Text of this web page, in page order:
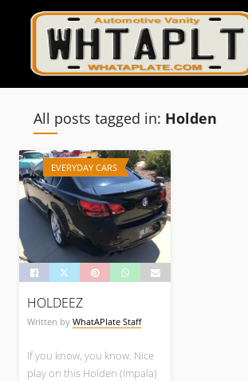
All posts tagged in: Holden
EVERYDAY CARS
HOLDEEZ
Written by WhatAPlate Staff
If you know, you know. Nice
play on this Holden (Impala)